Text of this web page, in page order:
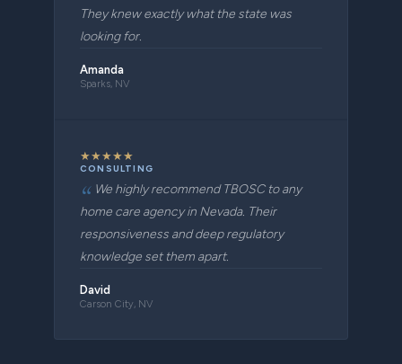
They knew exactly what the state was
looking for.
Amanda
Sparks, NV
★★★★★
CONSULTING
We highly recommend TBOSC to any
home care agency in Nevada. Their
responsiveness and deep regulatory
knowledge set them apart.
David
Carson City, NV